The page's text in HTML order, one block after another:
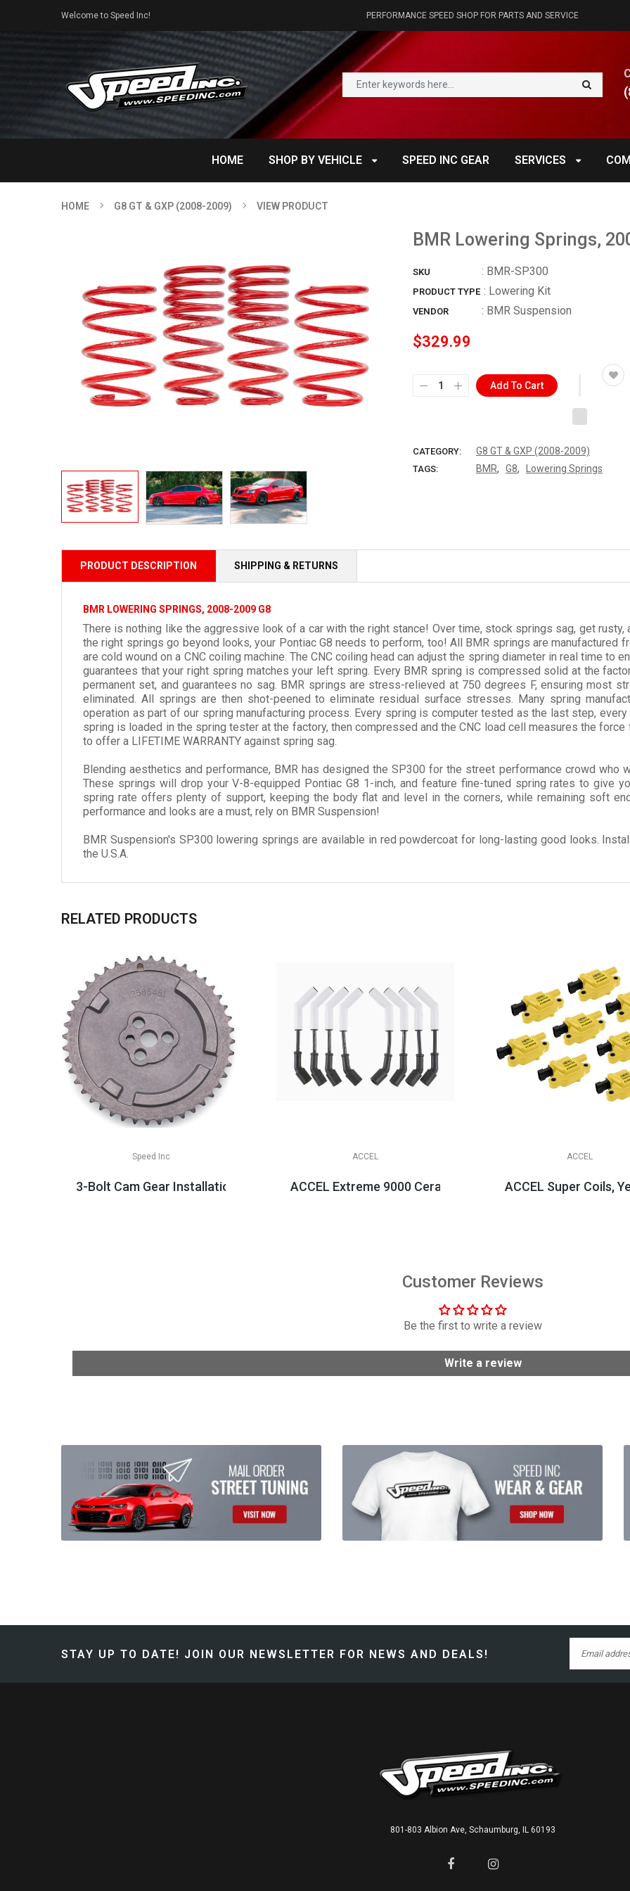
Welcome to Speed Inc! PERFORMANCE SPEED SHOP FOR PARTS AND SERVICE
HOME SHOP BY VEHICLE SPEED INC GEAR SERVICES
HOME G8 GT & GXP (2008-2009) VIEW PRODUCT
BMR Lowering Springs,
SKU : BMR-SP300
PRODUCT TYPE : Lowering Kit
VENDOR : BMR Suspension
$329.99
Add To Cart
CATEGORY: G8 GT & GXP (2008-2009)
TAGS: BMR, G8, Lowering Springs
PRODUCT DESCRIPTION SHIPPING & RETURNS
BMR LOWERING SPRINGS, 2008-2009 G8
There is nothing like the aggressive look of a car with the right stance! Over time, stock springs sag, get
the right springs go beyond looks, your Pontiac G8 needs to perform, too! All BMR springs are manufactured
are cold wound on a CNC coiling machine. The CNC coiling head can adjust the spring diameter in real time to
guarantees that your right spring matches your left spring. Every BMR spring is compressed solid at the
permanent set, and guarantees no sag. BMR springs are stress-relieved at 750 degrees F, ensuring most
eliminated. All springs are then shot-peened to eliminate residual surface stresses. Many spring
operation as part of our spring manufacturing process. Every spring is computer tested as the last step,
spring is loaded in the spring tester at the factory, then compressed and the CNC load cell measures the
to offer a LIFETIME WARRANTY against spring sag.
Blending aesthetics and performance, BMR has designed the SP300 for the street performance crowd who
These springs will drop your V-8-equipped Pontiac G8 1-inch, and feature fine-tuned spring rates to give
spring rate offers plenty of support, keeping the body flat and level in the corners, while remaining soft
performance and looks are a must, rely on BMR Suspension!
BMR Suspension's SP300 lowering springs are available in red powdercoat for long-lasting good looks.
the U.S.A.
RELATED PRODUCTS
Speed Inc
3-Bolt Cam Gear Installation Parts, LS2/LS3/LSA Applications
ACCEL
ACCEL Extreme 9000 Ceramic Boot Spark Plug Wire Sets, LS
ACCEL
ACCEL Super Coils,
Customer Reviews
Be the first to write a review
Write a review
STAY UP TO DATE! JOIN OUR NEWSLETTER FOR NEWS AND DEALS!
801-803 Albion Ave, Schaumburg, IL 60193